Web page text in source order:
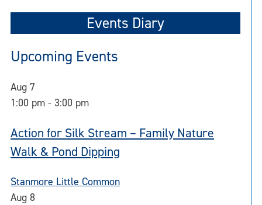
Events Diary
Upcoming Events
Aug 7
1:00 pm - 3:00 pm
Action for Silk Stream – Family Nature
Walk & Pond Dipping
Stanmore Little Common
Aug 8